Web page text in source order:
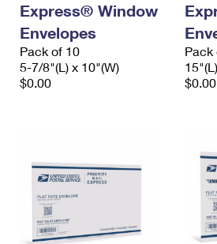
Express® Window
Envelopes
Pack of 10
5-7/8"(L) x 10"(W)
$0.00
Pack
$0.00